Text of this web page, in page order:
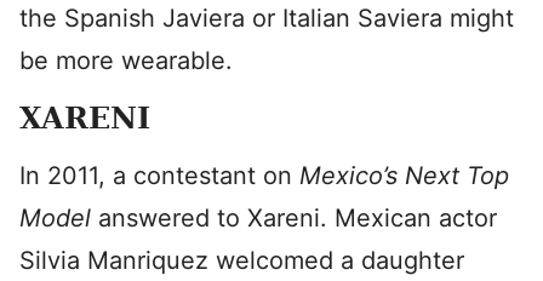
the Spanish Javiera or Italian Saviera might
be more wearable.
XARENI
In 2011, a contestant on Mexico’s Next Top
Model answered to Xareni. Mexican actor
Silvia Manriquez welcomed a daughter